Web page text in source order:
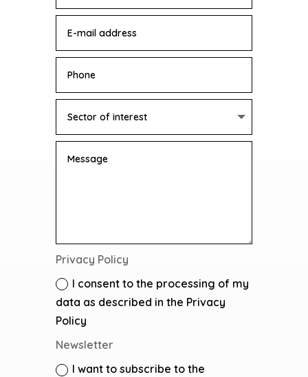
Privacy Policy
I consent to the processing of my
data as described in the Privacy
Policy
Newsletter
I want to subscribe to the